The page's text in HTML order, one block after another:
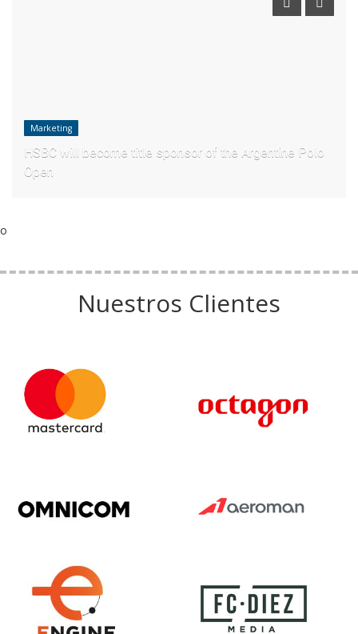
Marketing
HSBC will become title sponsor of the Argentine Polo
Open
o
Nuestros Clientes